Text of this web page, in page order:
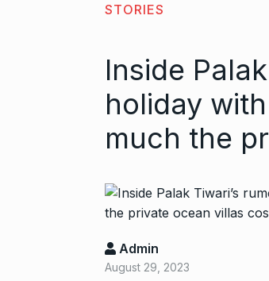
STORIES
Inside
holiday
much the
Admin
August 29, 2023